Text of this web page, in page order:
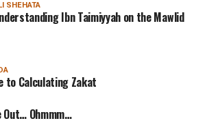
SHEHATA
Ibn Taimiyyah on the Mawlid
to Calculating Zakat
Ohmmm…